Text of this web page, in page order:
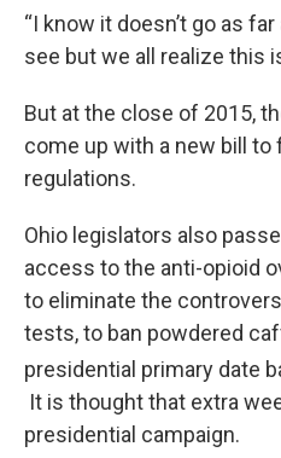
“I know it doesn’t go as
see but we all realize this
But at the close of 2015,
come up with a new bill to
regulations.
Ohio legislators also
access to the anti-opioid
to eliminate the
tests, to ban powdered
presidential primary date
It is thought that extra
presidential campaign.